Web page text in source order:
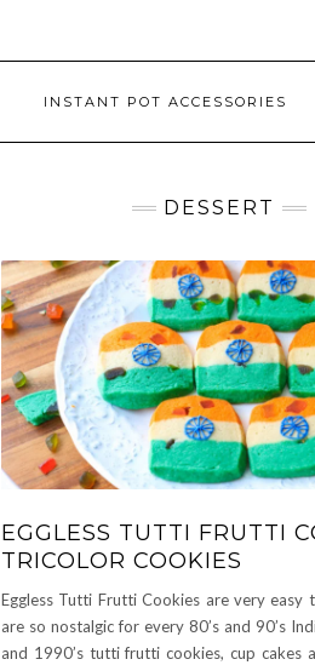
INSTANT POT ACCESSORIES
DESSERT
EGGLESS TUTTI FRUTTI
TRICOLOR COOKIES
Eggless Tutti Frutti Cookies are very easy
are so nostalgic for every 80’s and 90’s
and 1990’s tutti frutti cookies, cup cakes